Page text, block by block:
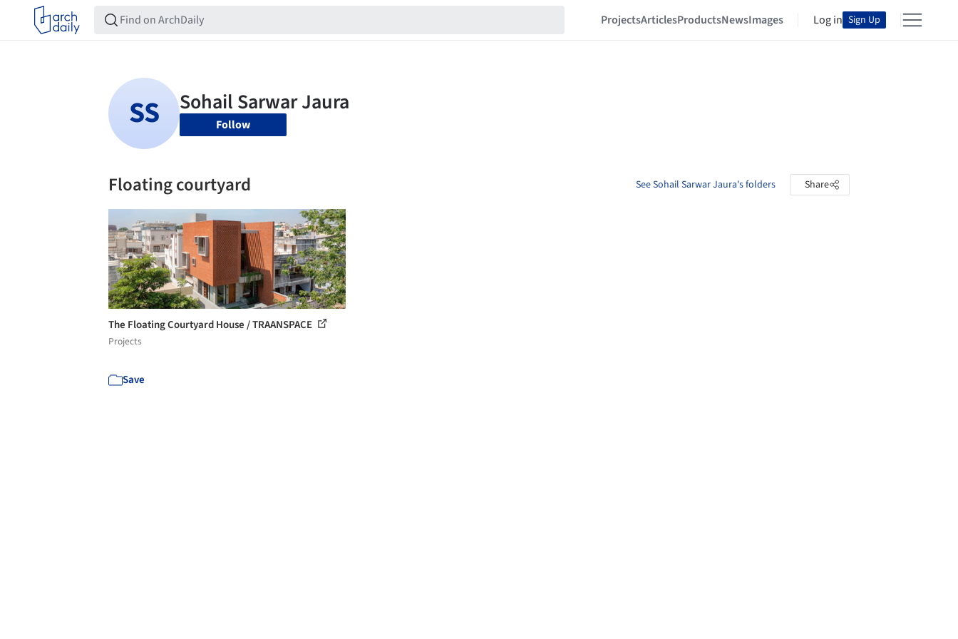
ProjectsArticlesProductsNewsImages Log in Sign Up
Follow
Floating courtyard See Sohail Sarwar Jaura's folders Share
The Floating Courtyard House / TRAANSPACE
Projects
Save